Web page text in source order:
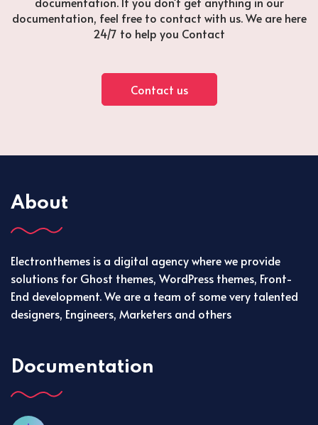
documentation, feel free to contact with us. We are here
24/7 to help you Contact
Contact us
About
Electronthemes is a digital agency where we provide
solutions for Ghost themes, WordPress themes, Front-
End development. We are a team of some very talented
designers, Engineers, Marketers and others
Documentation